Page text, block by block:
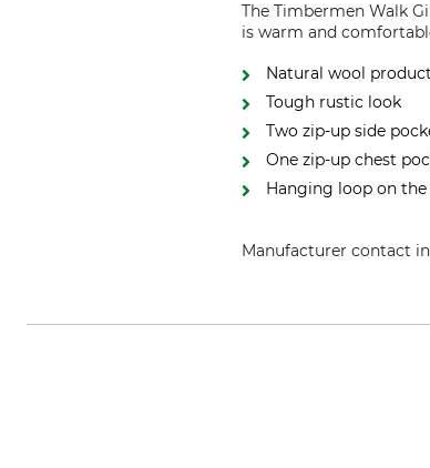
The Timbermen Walk
is warm and
Natural wool product
Tough rustic look
Two zip-up side
One zip-up chest
Hanging loop on the
Manufacturer contact